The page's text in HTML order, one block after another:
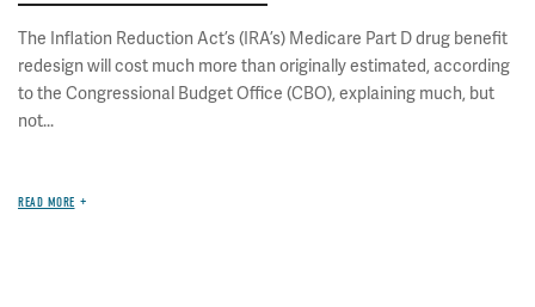
The Inflation Reduction Act’s (IRA’s) Medicare Part D drug benefit
redesign will cost much more than originally estimated, according
to the Congressional Budget Office (CBO), explaining much, but
not...
READ MORE